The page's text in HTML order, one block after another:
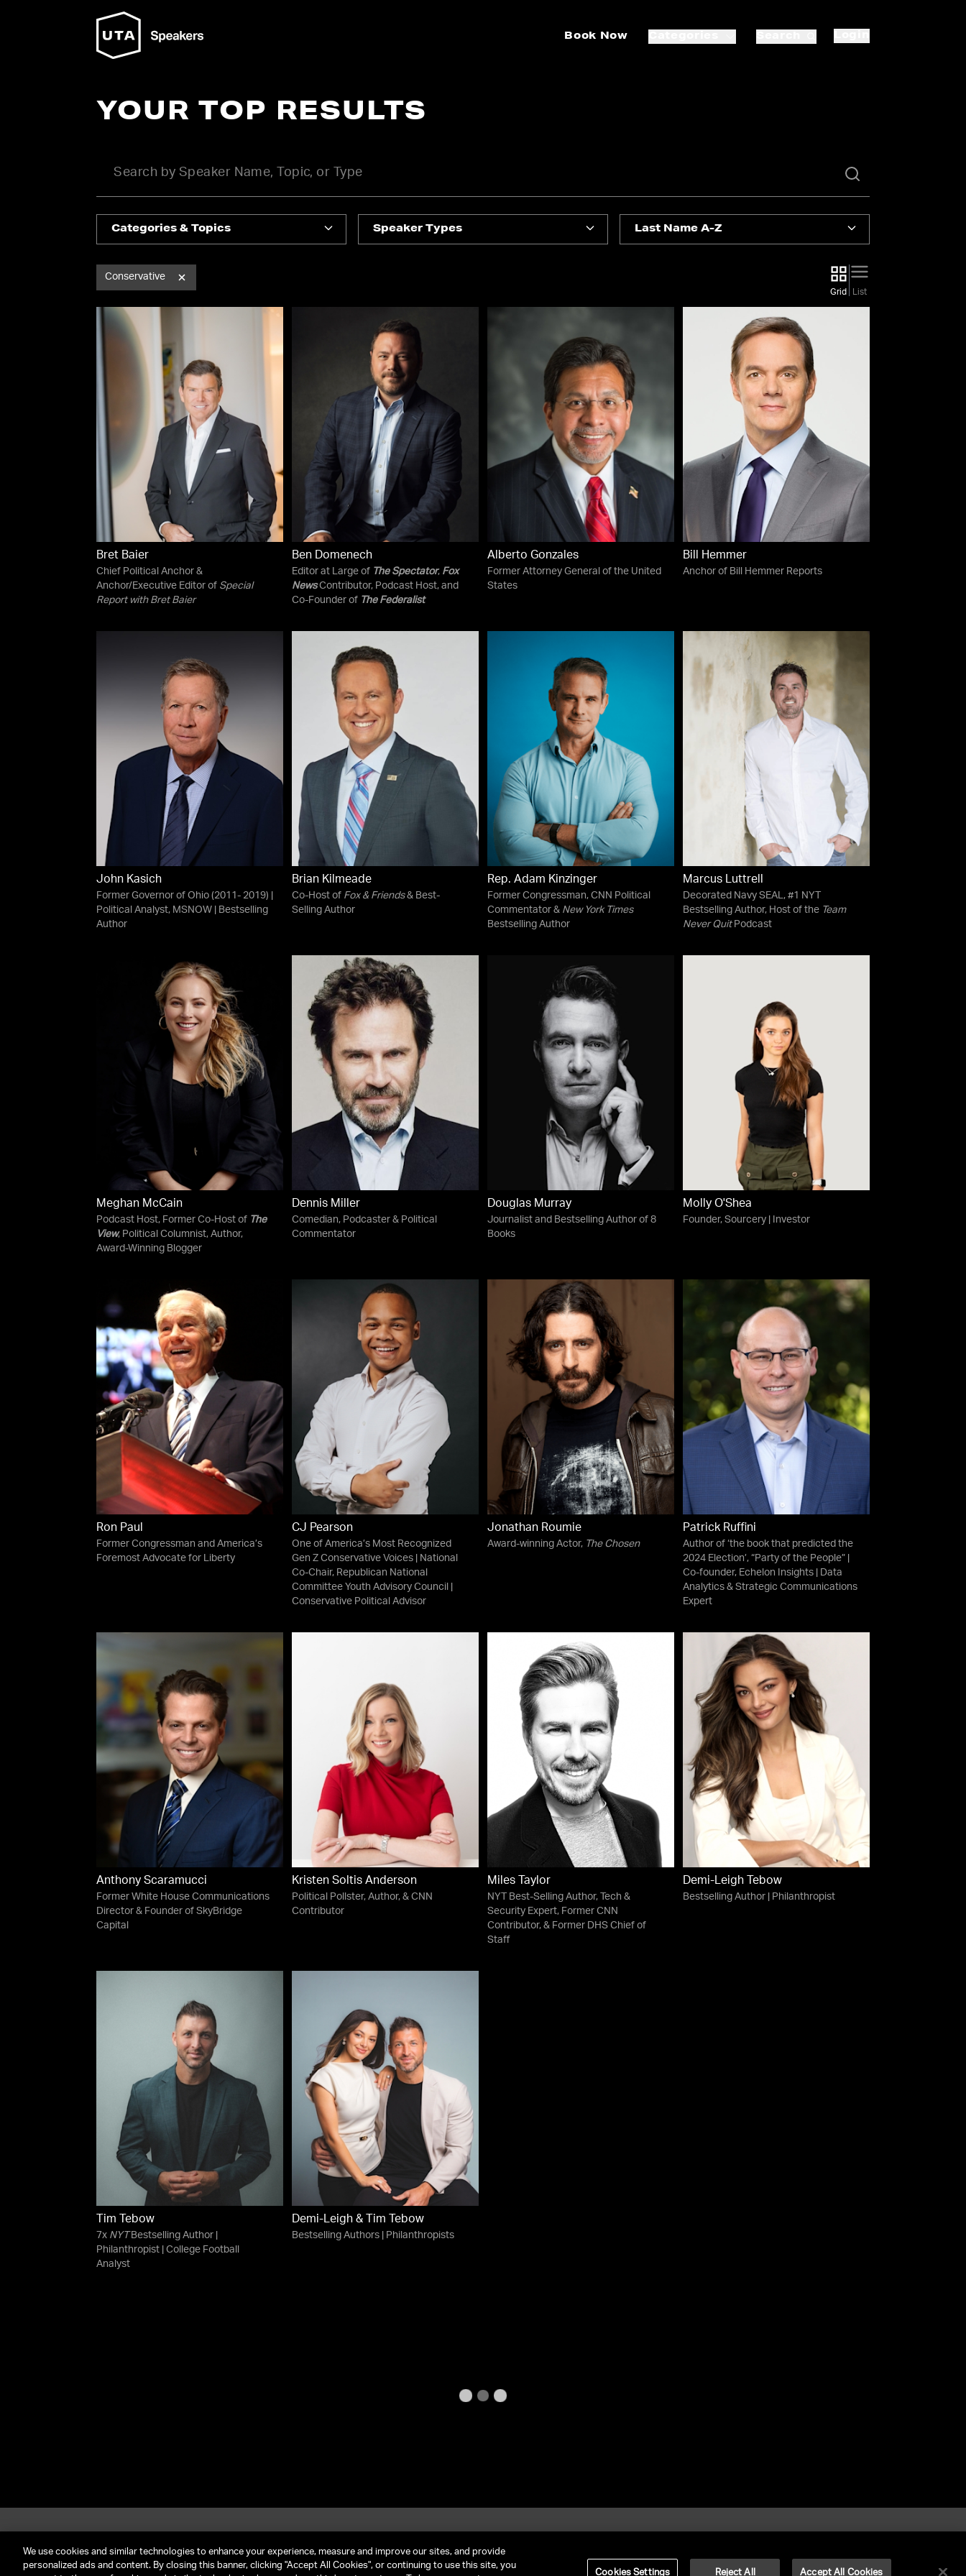
Book Now
YOUR TOP RESULTS
Categories & Topics Speaker Types Last Name A-Z
Conservative
Grid List
Bret Baier
Chief Political Anchor &
Anchor/Executive Editor of Special
Report with Bret Baier
Ben Domenech
Editor at Large of The Spectator, Fox
NewsContributor, Podcast Host, and
Co-Founder of The Federalist
Alberto Gonzales
Former Attorney General of the United
States
Bill Hemmer
Anchor of Bill Hemmer Reports
John Kasich
Former Governor of Ohio (2011- 2019) |
Political Analyst, MSNOW | Bestselling
Author
Brian Kilmeade
Co-Host of Fox & Friends& Best-
Selling Author
Rep. Adam Kinzinger
Former Congressman, CNN Political
Commentator & New York Times
Bestselling Author
Marcus Luttrell
Decorated Navy SEAL, #1 NYT
Bestselling Author, Host of the Team
Never QuitPodcast
Meghan McCain
Podcast Host, Former Co-Host of The
View, Political Columnist, Author,
Award-Winning Blogger
Dennis Miller
Comedian, Podcaster & Political
Commentator
Douglas Murray
Journalist and Bestselling Author of 8
Books
Molly O'Shea
Founder, Sourcery | Investor
Ron Paul
Former Congressman and America’s
Foremost Advocate for Liberty
CJ Pearson
One of America’s Most Recognized
Gen Z Conservative Voices | National
Co-Chair, Republican National
Committee Youth Advisory Council |
Conservative Political Advisor
Jonathan Roumie
Award-winning Actor, The Chosen
Patrick Ruffini
Author of ‘the book that predicted the
2024 Election’, “Party of the People” |
Co-founder, Echelon Insights | Data
Analytics & Strategic Communications
Expert
Anthony Scaramucci
Former White House Communications
Director & Founder of SkyBridge
Capital
Kristen Soltis Anderson
Political Pollster, Author, & CNN
Contributor
Miles Taylor
NYT Best-Selling Author, Tech &
Security Expert, Former CNN
Contributor, & Former DHS Chief of
Staff
Demi-Leigh Tebow
Bestselling Author | Philanthropist
Tim Tebow
7x NYTBestselling Author |
Philanthropist | College Football
Analyst
Demi-Leigh & Tim Tebow
Bestselling Authors | Philanthropists
About UTA Call Us: (212) 645-4200 Get In Contact
We use cookies and similar technologies to enhance your experience, measure and improve our sites, and provide
personalized ads and content. By closing this banner, clicking "Accept All Cookies", or continuing to use this site, you
Cookies Settings Reject All Accept All Cookies